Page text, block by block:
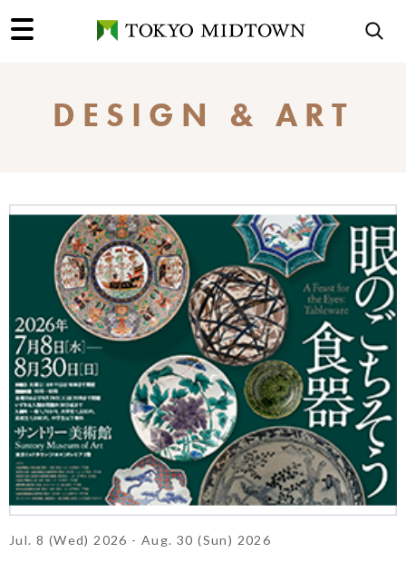
DESIGN & ART
Jul. 8 (Wed) 2026 - Aug. 30 (Sun) 2026